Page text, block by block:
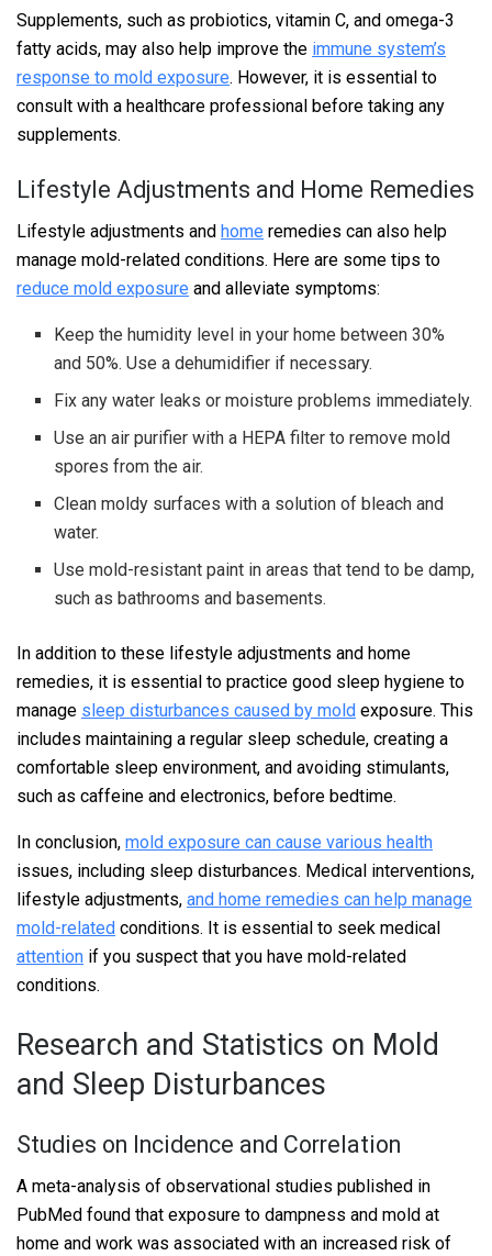
Supplements, such as probiotics, vitamin C, and omega-3
fatty acids, may also help improve the immune system’s
response to mold exposure. However, it is essential to
consult with a healthcare professional before taking any
supplements.
Lifestyle Adjustments and Home Remedies
Lifestyle adjustments and home remedies can also help
manage mold-related conditions. Here are some tips to
reduce mold exposure and alleviate symptoms:
Keep the humidity level in your home between 30%
and 50%. Use a dehumidifier if necessary.
Fix any water leaks or moisture problems immediately.
Use an air purifier with a HEPA filter to remove mold
spores from the air.
Clean moldy surfaces with a solution of bleach and
water.
Use mold-resistant paint in areas that tend to be damp,
such as bathrooms and basements.
In addition to these lifestyle adjustments and home
remedies, it is essential to practice good sleep hygiene to
manage sleep disturbances caused by mold exposure. This
includes maintaining a regular sleep schedule, creating a
comfortable sleep environment, and avoiding stimulants,
such as caffeine and electronics, before bedtime.
In conclusion, mold exposure can cause various health
issues, including sleep disturbances. Medical interventions,
lifestyle adjustments, and home remedies can help manage
mold-related conditions. It is essential to seek medical
attention if you suspect that you have mold-related
conditions.
Research and Statistics on Mold
and Sleep Disturbances
Studies on Incidence and Correlation
A meta-analysis of observational studies published in
PubMed found that exposure to dampness and mold at
home and work was associated with an increased risk of